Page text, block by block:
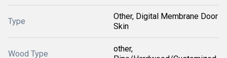
Type
Other, Digital Membrane Door
Skin
Wood Type
other,